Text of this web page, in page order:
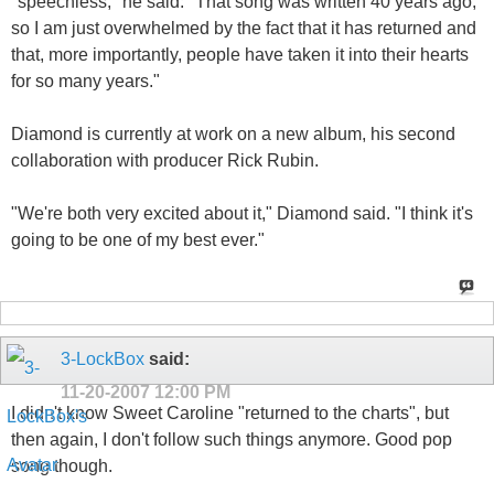
so I am just overwhelmed by the fact that it has returned and
that, more importantly, people have taken it into their hearts
for so many years."
Diamond is currently at work on a new album, his second
collaboration with producer Rick Rubin.
"We're both very excited about it," Diamond said. "I think it's
going to be one of my best ever."
3-LockBox said:
11-20-2007 12:00 PM
I didn't know Sweet Caroline "returned to the charts", but
then again, I don't follow such things anymore. Good pop
song though.